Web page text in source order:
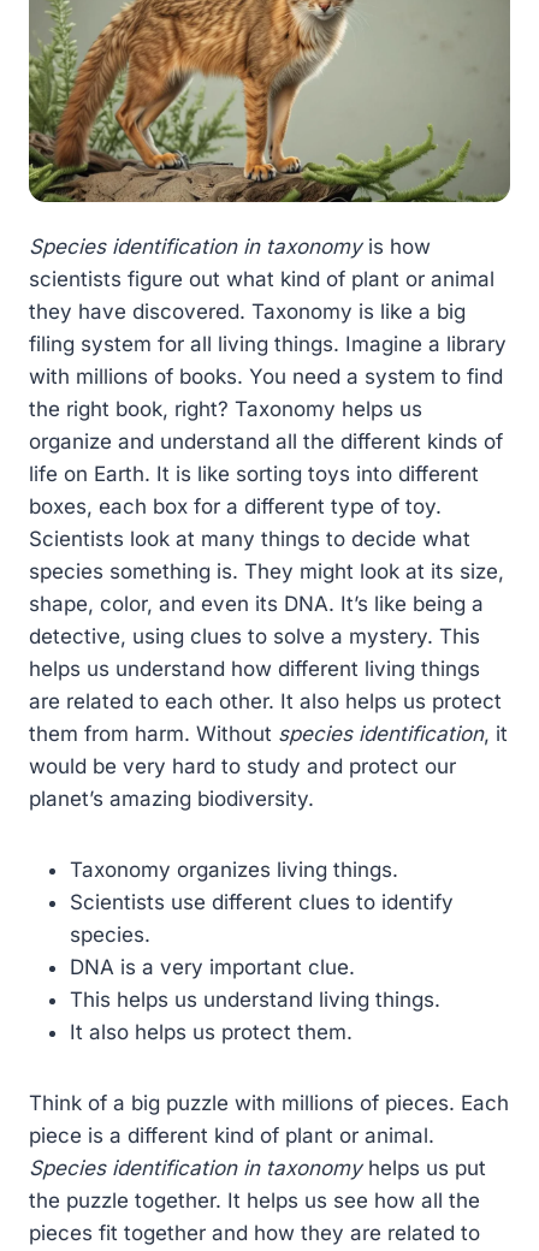
Species identification in taxonomyis how
scientists figure out what kind of plant or animal
they have discovered. Taxonomy is like a big
filing system for all living things. Imagine a library
with millions of books. You need a system to find
the right book, right? Taxonomy helps us
organize and understand all the different kinds of
life on Earth. It is like sorting toys into different
boxes, each box for a different type of toy.
Scientists look at many things to decide what
species something is. They might look at its size,
shape, color, and even its DNA. It’s like being a
detective, using clues to solve a mystery. This
helps us understand how different living things
are related to each other. It also helps us protect
them from harm. Without species identification, it
would be very hard to study and protect our
planet’s amazing biodiversity.
Taxonomy organizes living things.
Scientists use different clues to identify
species.
DNA is a very important clue.
This helps us understand living things.
It also helps us protect them.
Think of a big puzzle with millions of pieces. Each
piece is a different kind of plant or animal.
Species identification in taxonomyhelps us put
the puzzle together. It helps us see how all the
pieces fit together and how they are related to